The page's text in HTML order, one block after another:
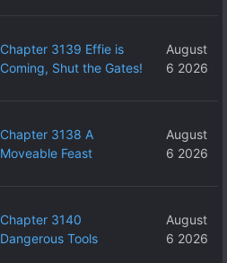
Chapter 3139 Effie is
Coming, Shut the Gates!
August
6 2026
Chapter 3138 A
Moveable Feast
August
6 2026
Chapter 3140
Dangerous Tools
August
6 2026